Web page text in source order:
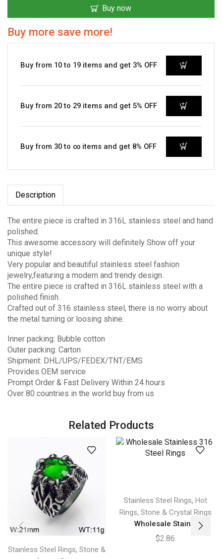
Buy now
Buy more save more!
Buy from 10 to 19 items and get 3% OFF
Buy from 20 to 29 items and get 5% OFF
Buy from 30 to ∞ items and get 8% OFF
Description
The entire piece is crafted in 316L stainless steel and hand
polished.
This awesome accessory will definitely Show off your
unique style!
Very popular and beautiful stainless steel fashion
jewelry,featuring a modern and trendy design.
The entire piece is crafted in 316L stainless steel with a
polished finish.
Crafted out of 316 stainless steel, there is no worry about
the metal turning or loosing shine.
Inner packing: Bubble cotton
Outer packing: Carton
Shipment: DHL/UPS/FEDEX/TNT/EMS
Provides OEM service
Prompt Order & Fast Delivery Within 24 hours
Over 80 countries in the world buy from us
Related Products
Stainless Steel Rings, Stone &
Stainless Steel Rings, Hot
Rings, Stone & Crystal Rings
Wholesale Stain...
$2.86